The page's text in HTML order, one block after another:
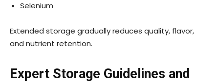
Selenium
Extended storage gradually reduces quality, flavor,
and nutrient retention.
Expert Storage Guidelines and